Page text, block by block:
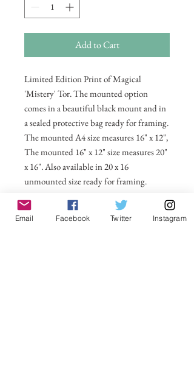
Add to Cart
Limited Edition Print of Magical
'Mistery' Tor. The mounted option
comes in a beautiful black mount and in
a sealed protective bag ready for framing.
The mounted A4 size measures 16" x 12",
The mounted 16" x 12" size measures 20"
x 16". Also available in 20 x 16
unmounted size ready for framing.
All prices include postage and packing
within the UK. Select Country to get
Email Facebook Twitter Instagram